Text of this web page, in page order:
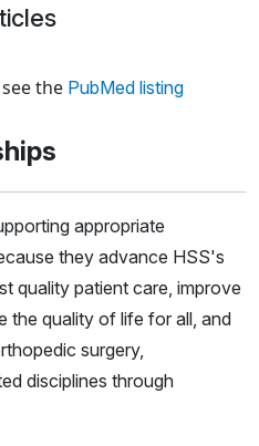
the PubMed listing
appropriate
they advance HSS's
quality patient care, improve
the quality of life for all, and
surgery,
disciplines through